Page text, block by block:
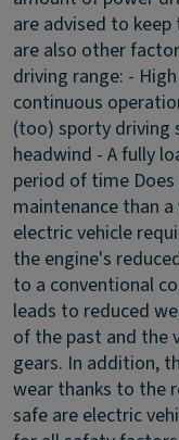
are advised to
are also other
driving range: -
continuous
(too) sporty driving
headwind - A fully
period of time
maintenance than
electric vehicle
the engine's
to a conventional
leads to reduced
of the past and the
gears. In addition,
wear thanks to the
safe are electric